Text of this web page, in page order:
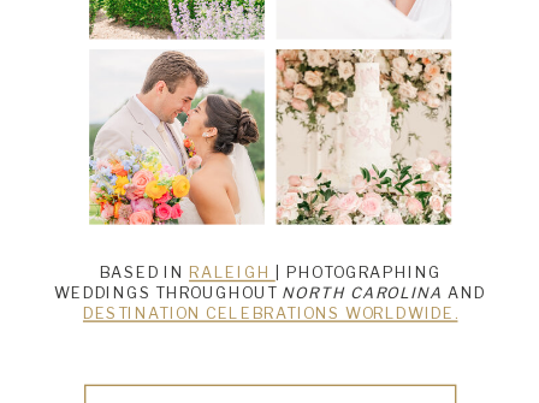
BASED IN RALEIGH
| PHOTOGRAPHING
WEDDINGS THROUGHOUT NORTH CAROLINA AND
DESTINATION CELEBRATIONS WORLDWIDE.